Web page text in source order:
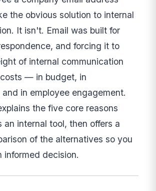
the obvious solution to internal
It isn't. Email was built for
and forcing it to
of internal communication
— in budget, in
in employee engagement.
the five core reasons
an internal tool, then offers a
of the alternatives so you
informed decision.